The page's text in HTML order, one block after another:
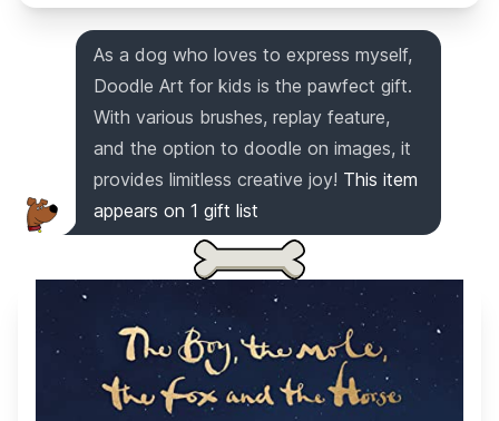
As a dog who loves to express myself,
Doodle Art for kids is the pawfect gift.
With various brushes, replay feature,
and the option to doodle on images, it
provides limitless creative joy! This item
appears on 1 gift list